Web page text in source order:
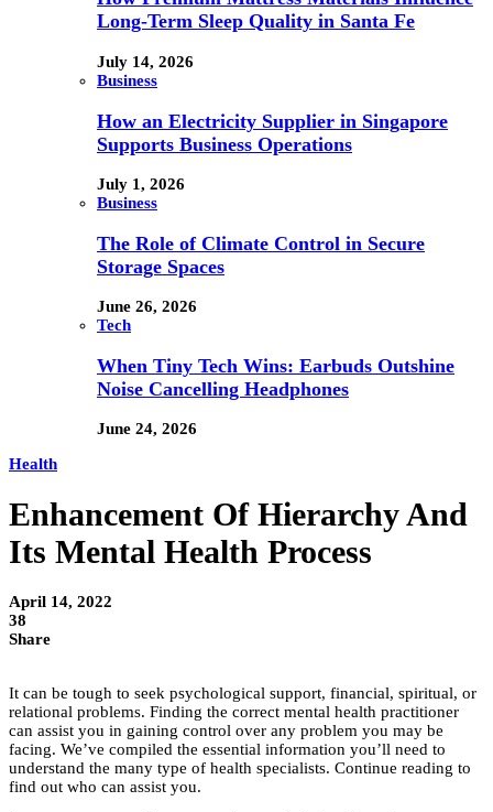
Long-Term Sleep Quality in Santa Fe
July 14, 2026
Business
How an Electricity Supplier in Singapore
Supports Business Operations
July 1, 2026
Business
The Role of Climate Control in Secure
Storage Spaces
June 26, 2026
Tech
When Tiny Tech Wins: Earbuds Outshine
Noise Cancelling Headphones
June 24, 2026
Health
Enhancement Of Hierarchy And
Its Mental Health Process
April 14, 2022
38
Share
It can be tough to seek psychological support, financial, spiritual, or
relational problems. Finding the correct mental health practitioner
can assist you in gaining control over any problem you may be
facing. We’ve compiled the essential information you’ll need to
understand the many type of health specialists. Continue reading to
find out who can assist you.